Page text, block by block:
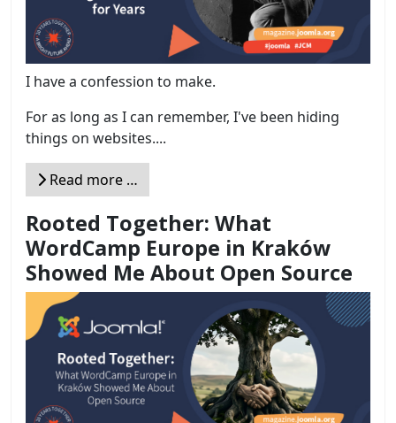
I have a confession to make.
For as long as I can remember, I've been hiding
things on websites....
Read more …
Rooted Together: What
WordCamp Europe in Kraków
Showed Me About Open Source